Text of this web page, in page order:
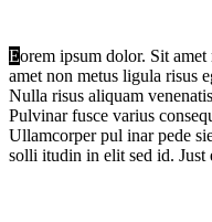
Eorem ipsum dolor. Sit
amet non metus ligula risus
Nulla risus aliquam
Pulvinar fusce varius
Ullamcorper pul inar pede
solli itudin in elit sed id. Just